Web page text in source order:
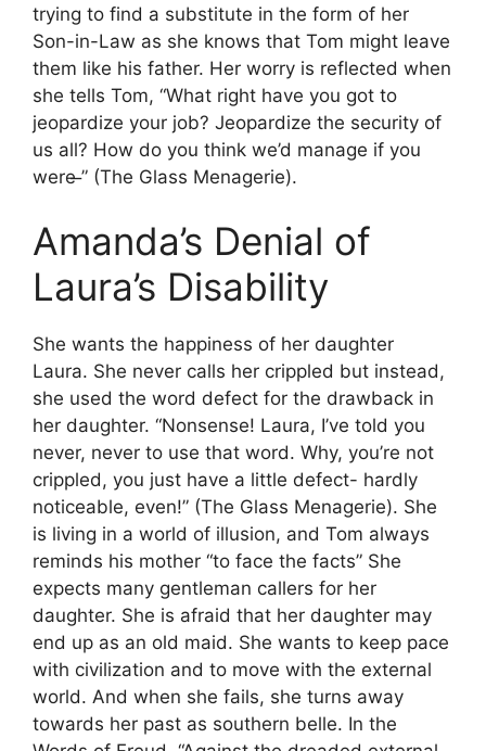
trying to find a substitute in the form of her
Son-in-Law as she knows that Tom might leave
them like his father. Her worry is reflected when
she tells Tom, “What right have you got to
jeopardize your job? Jeopardize the security of
us all? How do you think we’d manage if you
were ̶” (The Glass Menagerie).
Amanda’s Denial of
Laura’s Disability
She wants the happiness of her daughter
Laura. She never calls her crippled but instead,
she used the word defect for the drawback in
her daughter. “Nonsense! Laura, I’ve told you
never, never to use that word. Why, you’re not
crippled, you just have a little defect- hardly
noticeable, even!” (The Glass Menagerie). She
is living in a world of illusion, and Tom always
reminds his mother “to face the facts” She
expects many gentleman callers for her
daughter. She is afraid that her daughter may
end up as an old maid. She wants to keep pace
with civilization and to move with the external
world. And when she fails, she turns away
towards her past as southern belle. In the